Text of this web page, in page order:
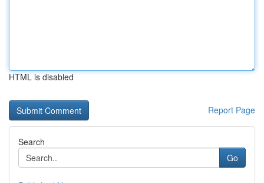
HTML is disabled
Report Page
Search
Go